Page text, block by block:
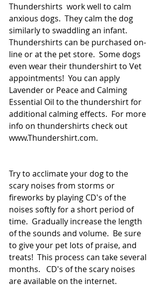
Thundershirts  work well to calm
anxious dogs.  They calm the dog
similarly to swaddling an infant.
Thundershirts can be purchased on-
line or at the pet store.  Some dogs
even wear their thundershirt to Vet
appointments!  You can apply
Lavender or Peace and Calming
Essential Oil to the thundershirt for
additional calming effects.  For more
info on thundershirts check out
www.Thundershirt.com.
Try to acclimate your dog to the
scary noises from storms or
fireworks by playing CD's of the
noises softly for a short period of
time.  Gradually increase the length
of the sounds and volume.  Be sure
to give your pet lots of praise, and
treats!  This process can take several
months.   CD's of the scary noises
are available on the internet.